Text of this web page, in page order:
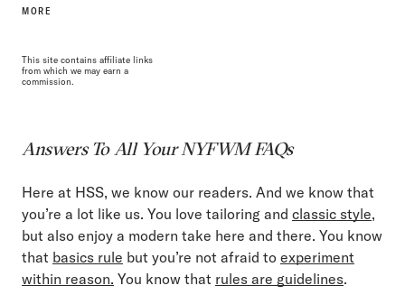
MORE
This site contains affiliate links
from which we may earn a
commission.
Answers To All Your NYFWM FAQs
Here at HSS, we know our readers. And we know that
you’re a lot like us. You love tailoring and classic style,
but also enjoy a modern take here and there. You know
that basics rule but you’re not afraid to experiment
within reason. You know that rules are guidelines.